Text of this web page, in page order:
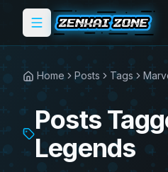
Toggle menu
Home Posts Tags
Posts
Legends